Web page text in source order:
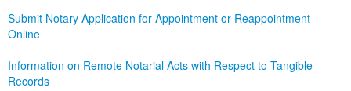
Submit Notary Application for Appointment or Reappointment
Online
Information on Remote Notarial Acts with Respect to Tangible
Records